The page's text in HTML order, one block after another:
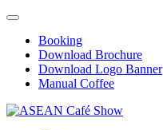
Booking
Download Brochure
Download Logo Banner
Manual Coffee